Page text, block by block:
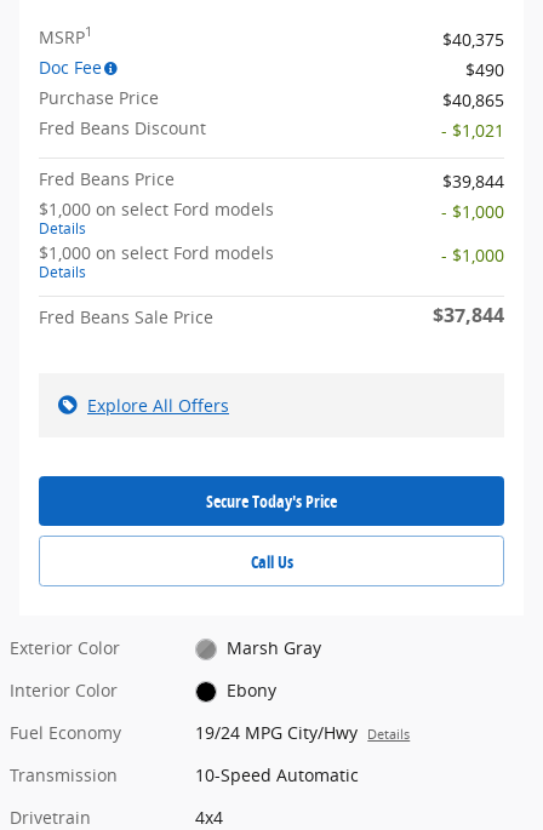
MSRP1
$40,375
Doc Fee
$490
Purchase Price
$40,865
Fred Beans Discount
- $1,021
Fred Beans Price
$39,844
$1,000 on select Ford models
Details
- $1,000
$1,000 on select Ford models
Details
- $1,000
Fred Beans Sale Price $37,844
Explore All Offers
Secure Today's Price
Call Us
Exterior Color
Marsh Gray
Interior Color
Ebony
Fuel Economy
19/24 MPG City/Hwy Details
Transmission
10-Speed Automatic
Drivetrain
4x4